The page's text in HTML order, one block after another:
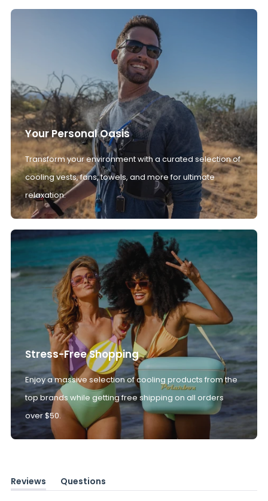
Your Personal Oasis
Transform your environment with a curated selection of
cooling vests, fans, towels, and more for ultimate
relaxation.
Stress-Free Shopping
Enjoy a massive selection of cooling products from the
top brands while getting free shipping on all orders
over $50.
Reviews
(tab
Questions
(tab